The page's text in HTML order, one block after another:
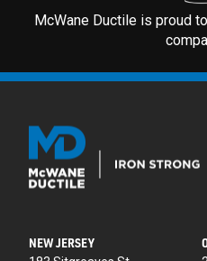
McWane Ductile is proud
NEW JERSEY